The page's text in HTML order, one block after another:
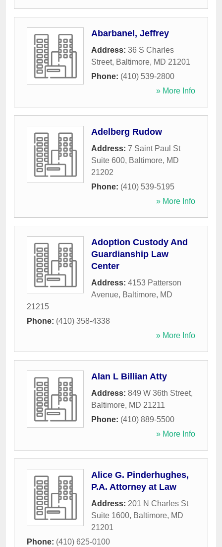
Abarbanel, Jeffrey
Address: 36 S Charles
Street, Baltimore, MD 21201
Phone: (410) 539-2800
» More Info
Adelberg Rudow
Address: 7 Saint Paul St
Suite 600, Baltimore, MD
21202
Phone: (410) 539-5195
» More Info
Adoption Custody And
Guardianship Law
Center
Address: 4153 Patterson
Avenue, Baltimore, MD
21215
Phone: (410) 358-4338
» More Info
Alan L Billian Atty
Address: 849 W 36th Street,
Baltimore, MD 21211
Phone: (410) 889-5500
» More Info
Alice G. Pinderhughes,
P.A. Attorney at Law
Address: 201 N Charles St
Suite 1600, Baltimore, MD
21201
Phone: (410) 625-0100